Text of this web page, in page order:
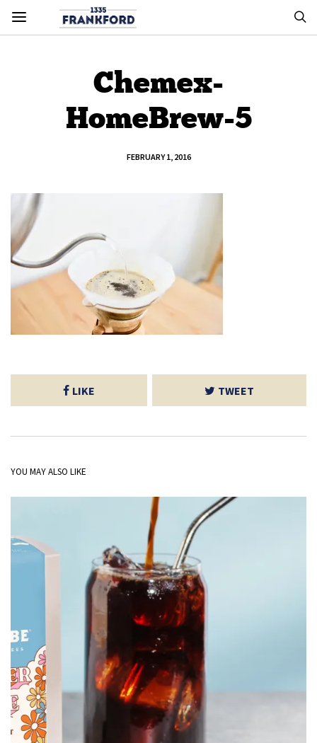
Chemex-
HomeBrew-5
FEBRUARY 1, 2016
LIKE TWEET
YOU MAY ALSO LIKE